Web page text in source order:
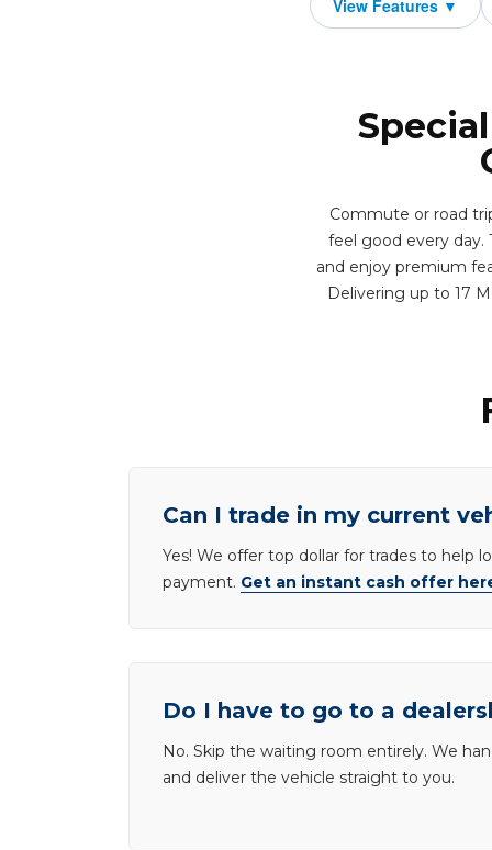
Commute or road
feel good every day.
and enjoy premium
Delivering up to 17
Can I trade in my current
Yes! We offer top dollar for trades to help
payment. Get an instant cash offer
Do I have to go to a
No. Skip the waiting room entirely. We
and deliver the vehicle straight to you.